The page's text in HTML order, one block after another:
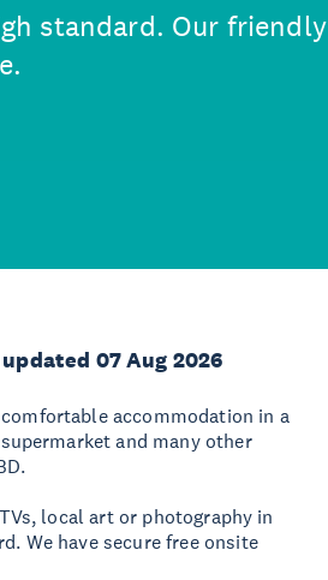
standard. Our friendly
07 Aug 2026
accommodation in a
and many other
local art or photography in
We have secure free onsite